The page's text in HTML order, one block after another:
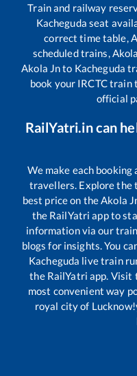
Train and railway
Kacheguda seat
correct time table,
scheduled trains,
Akola Jnto Kacheguda
book your IRCTC
official
RailYatri.in can
We make each
travellers. Explore the
best price on theAkola
the RailYatri app to
information via our
blogs for insights. You
Kacheguda live train
the RailYatri app. Visit
most convenient way
royal city of